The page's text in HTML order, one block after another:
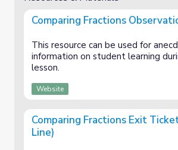
Comparing Fractions
This resource can be used for
information on student learning
lesson.
Website
Comparing Fractions Exit
Line)